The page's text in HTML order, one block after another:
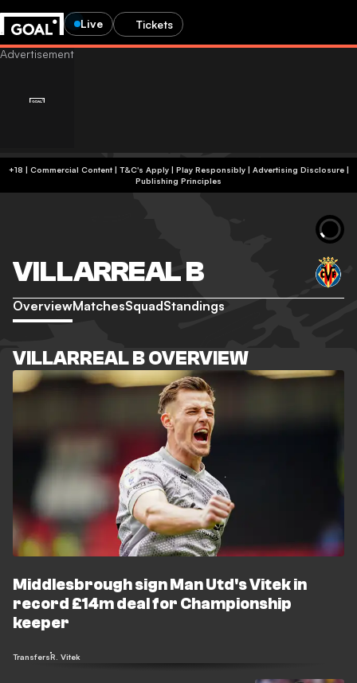
Live Tickets
+18 | Commercial Content | T&C's Apply | Play Responsibly| Advertising Disclosure|
Publishing Principles
VILLARREAL B
OverviewMatchesSquadStandings
VILLARREAL B OVERVIEW
Middlesbrough sign Man Utd's Vitek in
record £14m deal for Championship
keeper
TransfersR. Vitek